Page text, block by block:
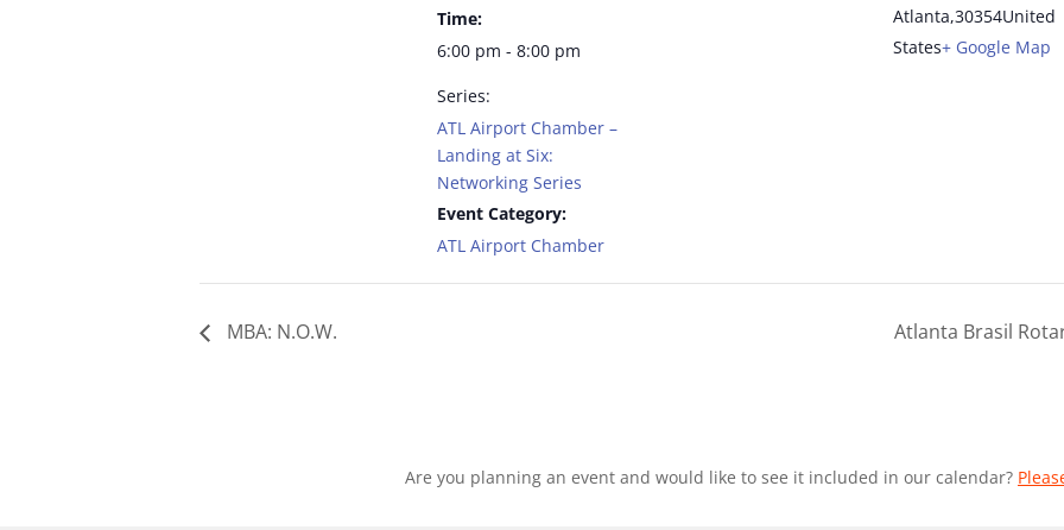
Time:
6:00 pm - 8:00 pm
Series:
ATL Airport Chamber –
Landing at Six:
Networking Series
Event Category:
ATL Airport Chamber
Atlanta,30354United
States+ Google Map
MBA: N.O.W. Atlanta Brasil
Are you planning an event and would like to see it included in our calendar?